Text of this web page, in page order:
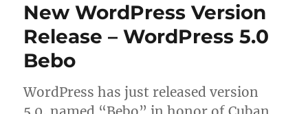
New WordPress Version
Release – WordPress 5.0
Bebo
WordPress has just released version